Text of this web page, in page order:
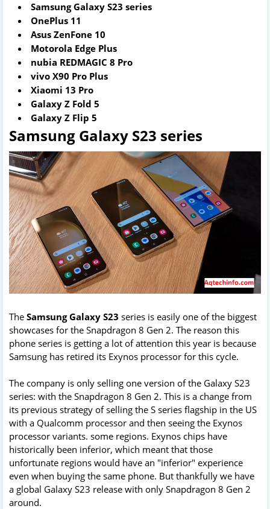
Samsung Galaxy S23 series
OnePlus 11
Asus ZenFone 10
Motorola Edge Plus
nubia REDMAGIC 8 Pro
vivo X90 Pro Plus
Xiaomi 13 Pro
Galaxy Z Fold 5
Galaxy Z Flip 5
Samsung Galaxy S23 series
The Samsung Galaxy S23 series is easily one of the biggest
showcases for the Snapdragon 8 Gen 2. The reason this
phone series is getting a lot of attention this year is because
Samsung has retired its Exynos processor for this cycle.
The company is only selling one version of the Galaxy S23
series: with the Snapdragon 8 Gen 2. This is a change from
its previous strategy of selling the S series flagship in the US
with a Qualcomm processor and then seeing the Exynos
processor variants. some regions. Exynos chips have
historically been inferior, which meant that those
unfortunate regions would have an "inferior" experience
even when buying the same phone. But thankfully we have
a global Galaxy S23 release with only Snapdragon 8 Gen 2
around.